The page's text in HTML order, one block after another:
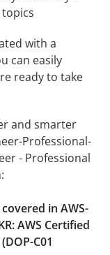
with a
can easily
ready to take
and smarter
Professional-
- Professional
in AWS-
AWS Certified
C01